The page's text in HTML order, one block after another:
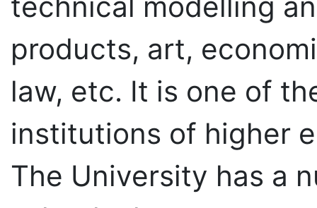
products, art,
law, etc. It is one of
institutions of higher
The University has a
schools that carry